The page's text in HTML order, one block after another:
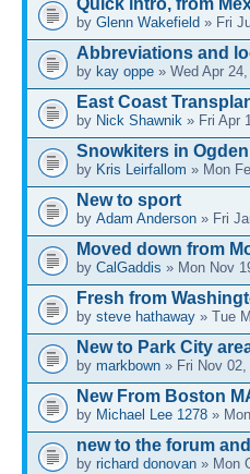
Quick intro, from
by Glenn Wakefield » Fri
Abbreviations and
by kay oppe » Wed Apr
East Coast
by Nick Shawnik » Fri Apr
Snowkiters in Ogden
by Kris Leirfallom » Mon
New to sport
by Adam Anderson » Fri
Moved down from
by CalGaddis » Mon Nov
Fresh from
by steve hathaway » Tue
New to Park City
by markbown » Fri Nov
New From Boston
by Michael Lee 1278 »
new to the forum
by richard donovan » Mon